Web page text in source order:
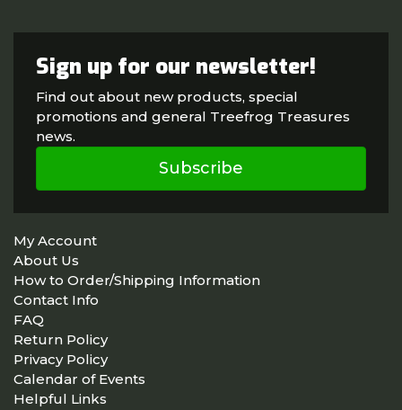
Sign up for our newsletter!
Find out about new products, special
promotions and general Treefrog Treasures
news.
Subscribe
My Account
About Us
How to Order/Shipping Information
Contact Info
FAQ
Return Policy
Privacy Policy
Calendar of Events
Helpful Links